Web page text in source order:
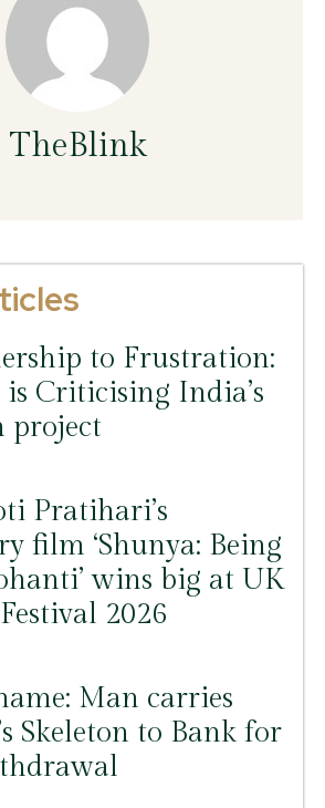
TheBlink
to Frustration:
Criticising India’s
project
Pratihari’s
film ‘Shunya: Being
wins big at UK
2026
Man carries
Skeleton to Bank for